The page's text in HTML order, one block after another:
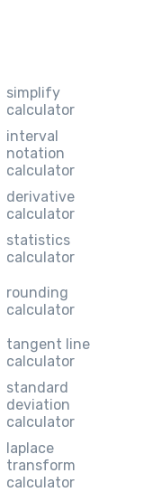
simplify
calculator
interval
notation
calculator
derivative
calculator
statistics
calculator
rounding
calculator
tangent line
calculator
standard
deviation
calculator
laplace
transform
calculator